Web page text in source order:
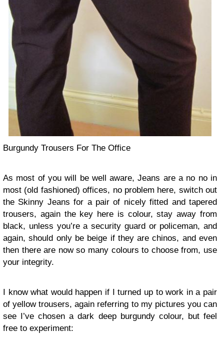
Burgundy Trousers For The Office
As most of you will be well aware, Jeans are a no no in
most (old fashioned) offices, no problem here, switch out
the Skinny Jeans for a pair of nicely fitted and tapered
trousers, again the key here is colour, stay away from
black, unless you’re a security guard or policeman, and
again, should only be beige if they are chinos, and even
then there are now so many colours to choose from, use
your integrity.
I know what would happen if I turned up to work in a pair
of yellow trousers, again referring to my pictures you can
see I’ve chosen a dark deep burgundy colour, but feel
free to experiment: